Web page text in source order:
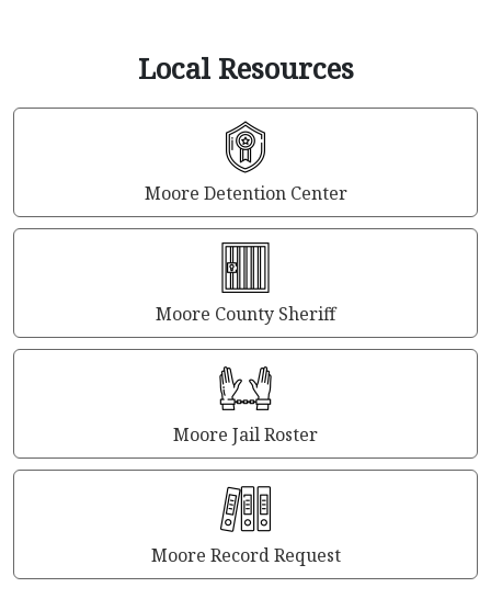
Local Resources
Moore Detention Center
Moore County Sheriff
Moore Jail Roster
Moore Record Request